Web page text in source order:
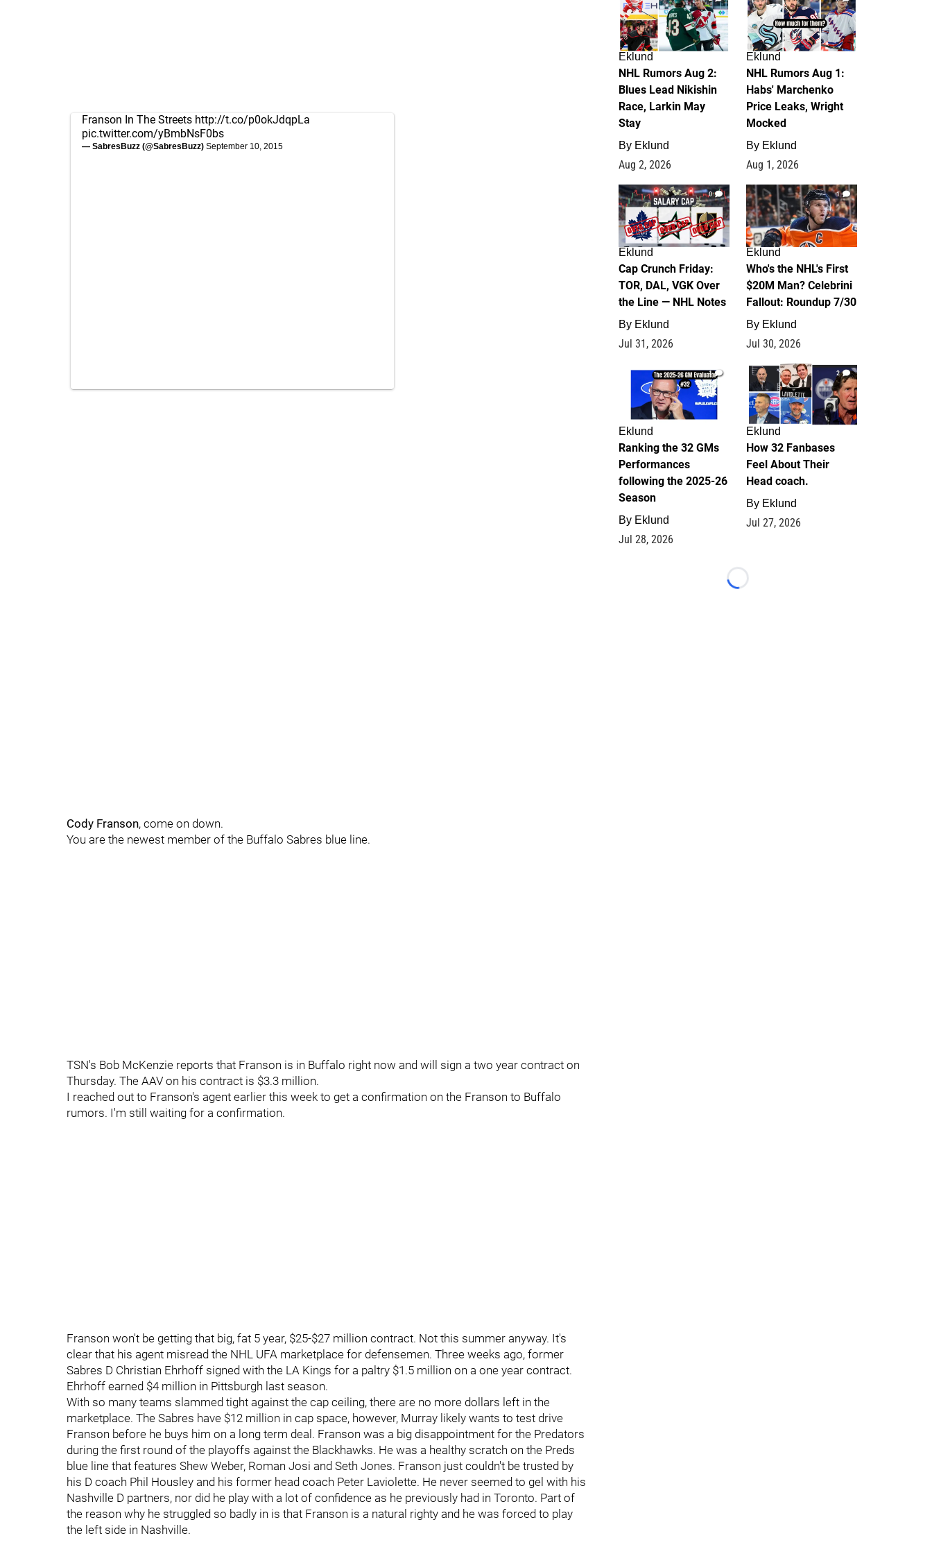
Franson In The Streets http://t.co/p0okJdqpLa
pic.twitter.com/yBmbNsF0bs
— SabresBuzz (@SabresBuzz) September 10, 2015
Cody Franson, come on down.
You are the newest member of the Buffalo Sabres blue line.
TSN's Bob McKenzie reports that Franson is in Buffalo right now and will sign a two year contract on
Thursday. The AAV on his contract is $3.3 million.
I reached out to Franson's agent earlier this week to get a confirmation on the Franson to Buffalo
rumors. I'm still waiting for a confirmation.
Franson won't be getting that big, fat 5 year, $25-$27 million contract. Not this summer anyway. It's
clear that his agent misread the NHL UFA marketplace for defensemen. Three weeks ago, former
Sabres D Christian Ehrhoff signed with the LA Kings for a paltry $1.5 million on a one year contract.
Ehrhoff earned $4 million in Pittsburgh last season.
With so many teams slammed tight against the cap ceiling, there are no more dollars left in the
marketplace. The Sabres have $12 million in cap space, however, Murray likely wants to test drive
Franson before he buys him on a long term deal. Franson was a big disappointment for the Predators
during the first round of the playoffs against the Blackhawks. He was a healthy scratch on the Preds
blue line that features Shew Weber, Roman Josi and Seth Jones. Franson just couldn't be trusted by
his D coach Phil Housley and his former head coach Peter Laviolette. He never seemed to gel with his
Nashville D partners, nor did he play with a lot of confidence as he previously had in Toronto. Part of
the reason why he struggled so badly in is that Franson is a natural righty and he was forced to play
the left side in Nashville.
Eklund
NHL Rumors Aug 2:
Blues Lead Nikishin
Race, Larkin May
Stay
By Eklund
Aug 2, 2026
Eklund
NHL Rumors Aug 1:
Habs' Marchenko
Price Leaks, Wright
Mocked
By Eklund
Aug 1, 2026
0
Eklund
Cap Crunch Friday:
TOR, DAL, VGK Over
the Line — NHL Notes
By Eklund
Jul 31, 2026
1
Eklund
Who's the NHL's First
$20M Man? Celebrini
Fallout: Roundup 7/30
By Eklund
Jul 30, 2026
1
Eklund
Ranking the 32 GMs
Performances
following the 2025-26
Season
By Eklund
Jul 28, 2026
2
Eklund
How 32 Fanbases
Feel About Their
Head coach.
By Eklund
Jul 27, 2026
Loading...